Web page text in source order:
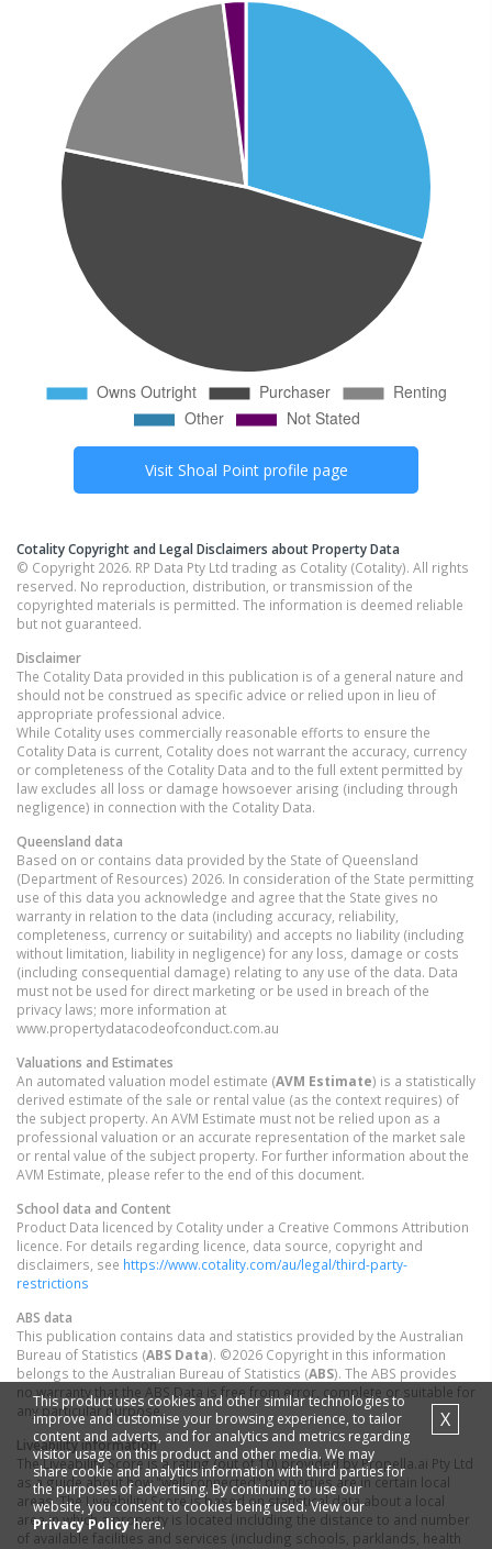
Visit Shoal Pointprofile page
Cotality Copyright and Legal Disclaimers about Property Data
© Copyright 2026. RP Data Pty Ltd trading as Cotality (Cotality). All rights
reserved. No reproduction, distribution, or transmission of the
copyrighted materials is permitted. The information is deemed reliable
but not guaranteed.
Disclaimer
The Cotality Data provided in this publication is of a general nature and
should not be construed as specific advice or relied upon in lieu of
appropriate professional advice.
While Cotality uses commercially reasonable efforts to ensure the
Cotality Data is current, Cotality does not warrant the accuracy, currency
or completeness of the Cotality Data and to the full extent permitted by
law excludes all loss or damage howsoever arising (including through
negligence) in connection with the Cotality Data.
Queensland data
Based on or contains data provided by the State of Queensland
(Department of Resources) 2026. In consideration of the State permitting
use of this data you acknowledge and agree that the State gives no
warranty in relation to the data (including accuracy, reliability,
completeness, currency or suitability) and accepts no liability (including
without limitation, liability in negligence) for any loss, damage or costs
(including consequential damage) relating to any use of the data. Data
must not be used for direct marketing or be used in breach of the
privacy laws; more information at
www.propertydatacodeofconduct.com.au
Valuations and Estimates
An automated valuation model estimate (AVM Estimate) is a statistically
derived estimate of the sale or rental value (as the context requires) of
the subject property. An AVM Estimate must not be relied upon as a
professional valuation or an accurate representation of the market sale
or rental value of the subject property. For further information about the
AVM Estimate, please refer to the end of this document.
School data and Content
Product Data licenced by Cotality under a Creative Commons Attribution
licence. For details regarding licence, data source, copyright and
disclaimers, see https://www.cotality.com/au/legal/third-party-
restrictions
ABS data
This publication contains data and statistics provided by the Australian
Bureau of Statistics (ABS Data). ©2026 Copyright in this information
belongs to the Australian Bureau of Statistics (ABS). The ABS provides
no warranty that the ABS Data is free from error, complete or suitable for
any particular purpose.
Liveability information
The Liveability Score is a rating (out of 10) provided by Propella.ai Pty Ltd
as a guide about how "well-connected" properties are in certain local
areas. The Liveability Score is based on statistical data about a local
area in which a property is located including the distance to and number
of available facilities and services (including schools, parklands, health
This product uses cookies and other similar technologies to
improve and customise your browsing experience, to tailor
content and adverts, and for analytics and metrics regarding
visitor usage on this product and other media. We may
share cookie and analytics information with third parties for
the purposes of advertising. By continuing to use our
website, you consent to cookies being used. View our
Privacy Policyhere.
X